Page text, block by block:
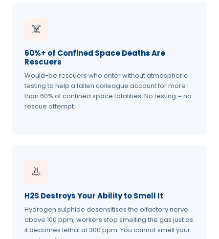
☠️
60%+ of Confined Space Deaths Are
Rescuers
Would-be rescuers who enter without atmospheric
testing to help a fallen colleague account for more
than 60% of confined space fatalities. No testing = no
rescue attempt.
👃
H2S Destroys Your Ability to Smell It
Hydrogen sulphide desensitises the olfactory nerve
above 100 ppm, workers stop smelling the gas just as
it becomes lethal at 300 ppm. You cannot smell your